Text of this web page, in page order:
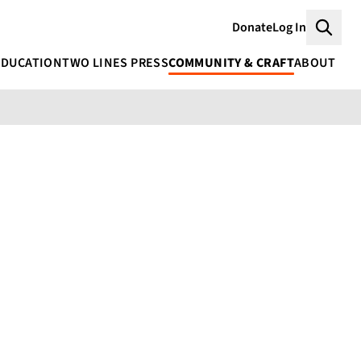
DonateLog In
TWO LINES PRESSCOMMUNITY & CRAFTABOUT